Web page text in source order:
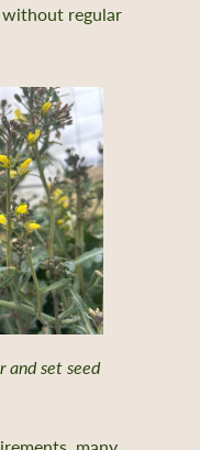
without regular
and set seed